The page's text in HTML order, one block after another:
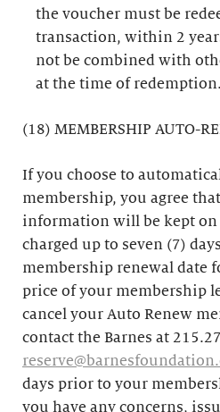
the voucher must be
transaction, within 2
not be combined with
at the time of redemption.
(18) MEMBERSHIP AUTO-
If you choose to
membership, you agree
information will be kept on
charged up to seven (7)
membership renewal date
price of your membership
cancel your Auto Renew
contact the Barnes at
days prior to your
you have any concerns,